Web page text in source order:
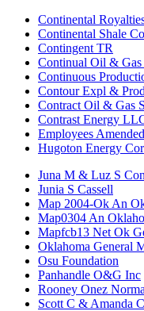
Continental
Continental Shale
Contingent TR
Continual Oil & Gas
Continuous
Contour Expl &
Contract Oil & Gas
Contrast Energy
Employees
Hugoton Energy
Juna M & Luz S
Junia S Cassell
Map 2004-Ok An
Map0304 An
Mapfcb13 Net Ok
Oklahoma General
Osu Foundation
Panhandle O&G Inc
Rooney Onez
Scott C & Amanda